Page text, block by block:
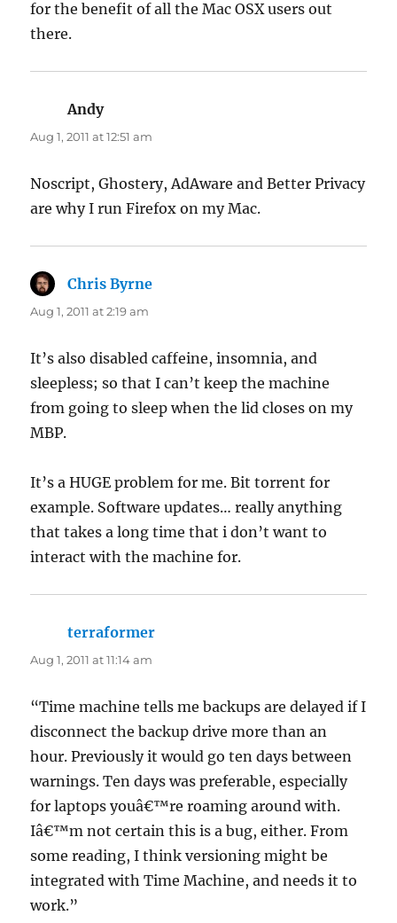
for the benefit of all the Mac OSX users out
there.
Andysays:
Aug 1, 2011 at 12:51 am
Noscript, Ghostery, AdAware and Better Privacy
are why I run Firefox on my Mac.
Chris Byrne
Aug 1, 2011 at 2:19 am
It’s also disabled caffeine, insomnia, and
sleepless; so that I can’t keep the machine
from going to sleep when the lid closes on my
MBP.
It’s a HUGE problem for me. Bit torrent for
example. Software updates… really anything
that takes a long time that i don’t want to
interact with the machine for.
terraformer
Aug 1, 2011 at 11:14 am
“Time machine tells me backups are delayed if I
disconnect the backup drive more than an
hour. Previously it would go ten days between
warnings. Ten days was preferable, especially
for laptops youâ€™re roaming around with.
Iâ€™m not certain this is a bug, either. From
some reading, I think versioning might be
integrated with Time Machine, and needs it to
work.”